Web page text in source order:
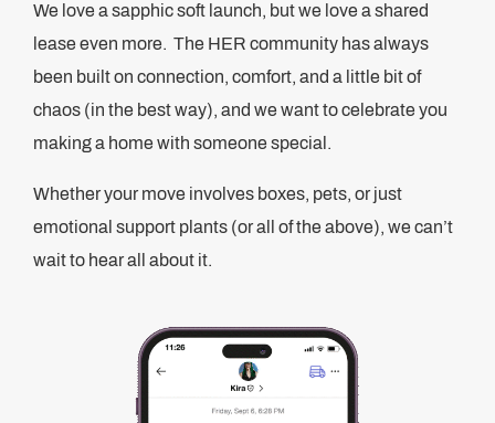
We love a sapphic soft launch, but we love a shared
lease even more. The HER community has always
been built on connection, comfort, and a little bit of
chaos (in the best way), and we want to celebrate you
making a home with someone special.
Whether your move involves boxes, pets, or just
emotional support plants (or all of the above), we can’t
wait to hear all about it.